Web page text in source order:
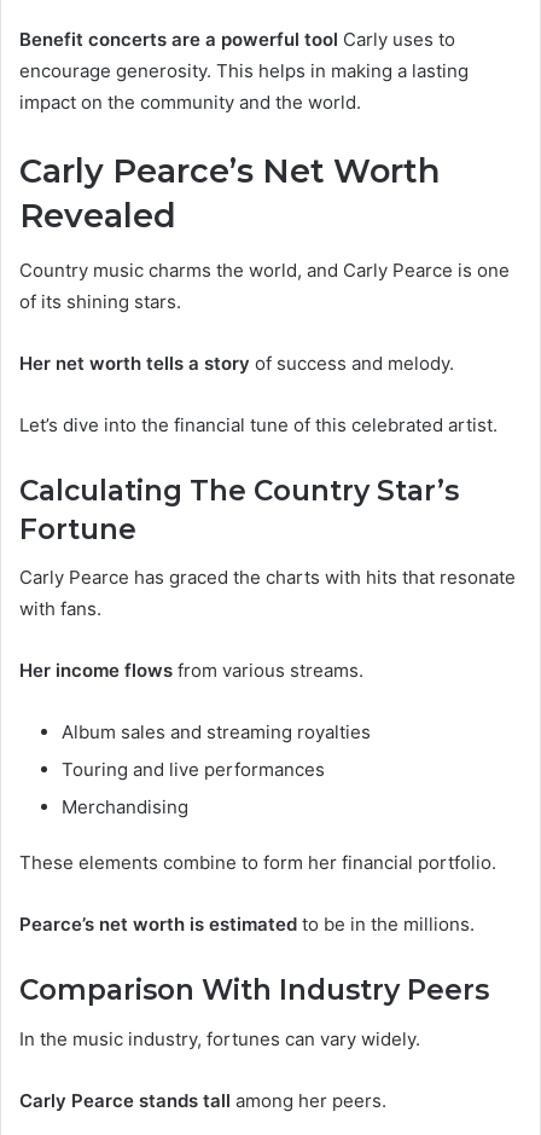
Benefit concerts are a powerful tool Carly uses to
encourage generosity. This helps in making a lasting
impact on the community and the world.
Carly Pearce’s Net Worth
Revealed
Country music charms the world, and Carly Pearce is one
of its shining stars.
Her net worth tells a story of success and melody.
Let’s dive into the financial tune of this celebrated artist.
Calculating The Country Star’s
Fortune
Carly Pearce has graced the charts with hits that resonate
with fans.
Her income flows from various streams.
Album sales and streaming royalties
Touring and live performances
Merchandising
These elements combine to form her financial portfolio.
Pearce’s net worth is estimated to be in the millions.
Comparison With Industry Peers
In the music industry, fortunes can vary widely.
Carly Pearce stands tall among her peers.